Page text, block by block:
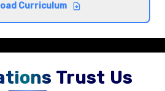
with practical examples and
Curriculum
Trust Us